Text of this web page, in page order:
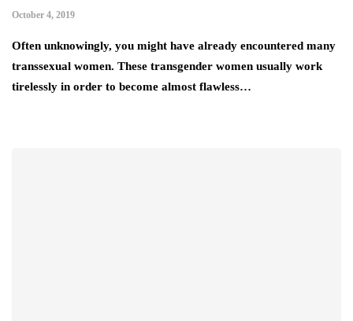
October 4, 2019
Often unknowingly, you might have already encountered many
transsexual women. These transgender women usually work
tirelessly in order to become almost flawless…